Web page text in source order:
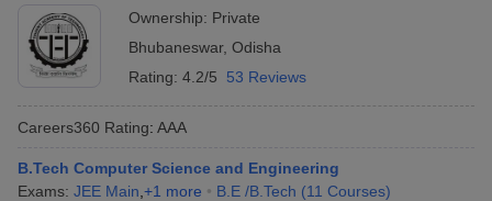
Ownership: Private
Bhubaneswar, Odisha
Rating: 4.2/5 53 Reviews
Careers360 Rating: AAA
B.Tech Computer Science and Engineering
Exams: JEE Main +1 more B.E /B.Tech (11 Courses)